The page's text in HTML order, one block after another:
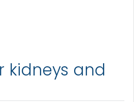
kidneys and